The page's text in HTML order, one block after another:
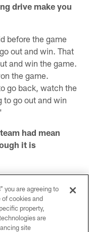
drive make you
before the game
out and win. That
and win the game.
the game.
go back, watch the
go out and win
had mean
it is
the roster right now,
And it's a great
that. And it's
about anything
high level and
you are agreeing to
cookies and
property,
are
site